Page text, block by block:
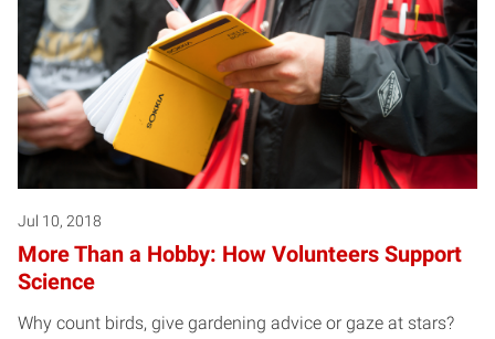
Jul 10, 2018
More Than a Hobby: How Volunteers Support
Science
Why count birds, give gardening advice or gaze at stars?